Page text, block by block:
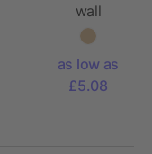
wall
tumbler
with
bamboo
as low as
£5.08